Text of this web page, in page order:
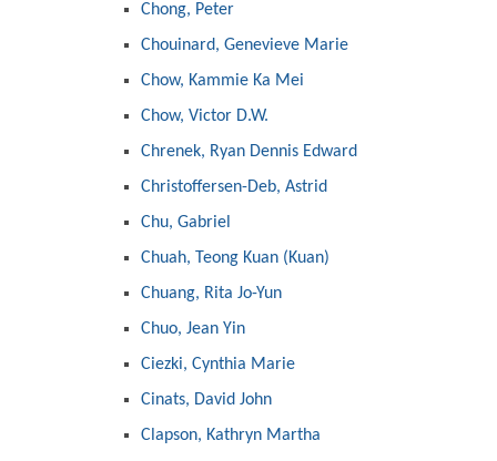
Chong, Peter
Chouinard, Genevieve Marie
Chow, Kammie Ka Mei
Chow, Victor D.W.
Chrenek, Ryan Dennis Edward
Christoffersen-Deb, Astrid
Chu, Gabriel
Chuah, Teong Kuan (Kuan)
Chuang, Rita Jo-Yun
Chuo, Jean Yin
Ciezki, Cynthia Marie
Cinats, David John
Clapson, Kathryn Martha